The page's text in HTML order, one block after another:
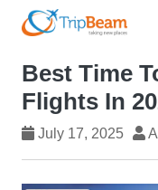
Best Time
Flights In
July 17, 2025